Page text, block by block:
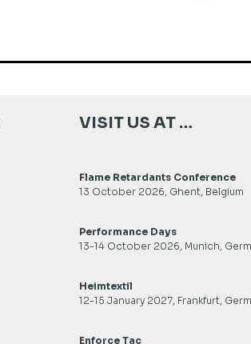
VISIT US AT …
Flame Retardants Conference
13 October 2026, Ghent, Belgium
Performance Days
13-14 October 2026, Munich,
Heimtextil
12-15 January 2027, Frankfurt,
Enforce Tac